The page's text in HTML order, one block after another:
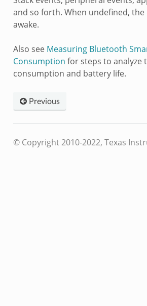
and so forth. When undefined, the
awake.
Also see Measuring Bluetooth
Consumption for steps to analyze
consumption and battery life.
Previous
© Copyright 2010-2022, Texas